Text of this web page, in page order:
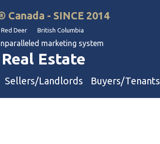
Canada - SINCE 2014
Deer British Columbia
marketing system
Estate
Sellers/Landlords Buyers/Tenants